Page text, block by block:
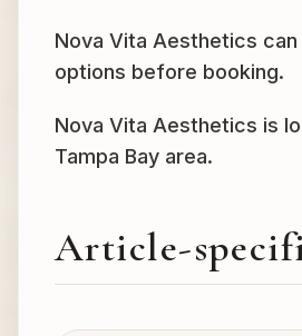
Nova Vita Aesthetics
options before booking.
Nova Vita Aesthetics is
Tampa Bay area.
Article-